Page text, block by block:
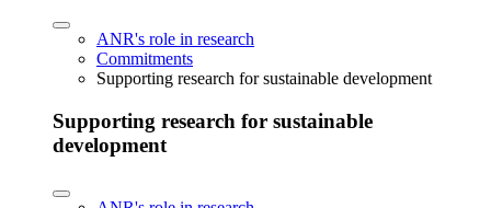
ANR's role in research
Commitments
Supporting research for sustainable development
Supporting research for sustainable
development